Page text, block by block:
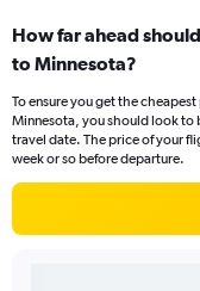
How far ahead
to Minnesota?
To ensure you get the
Minnesota, you should look to
travel date. The price of your
week or so before departure.